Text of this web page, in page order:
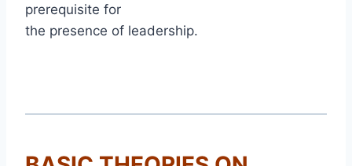
prerequisite for
the presence of leadership.